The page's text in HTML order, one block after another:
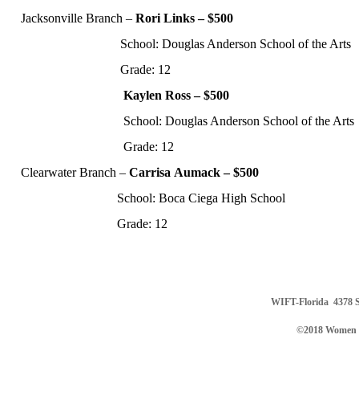
Jacksonville Branch – Rori Links – $500
School: Douglas Anderson School of the Arts
Grade: 12
Kaylen Ross– $500
School: Douglas Anderson School of the Arts
Grade: 12
Clearwater Branch – Carrisa Aumack – $500
School: Boca Ciega High School
Grade: 12
WIFT-Florida 4378
©2018